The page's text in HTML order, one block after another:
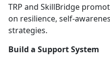
TRP and SkillBridge
on resilience, self-
strategies.
Build a Support System